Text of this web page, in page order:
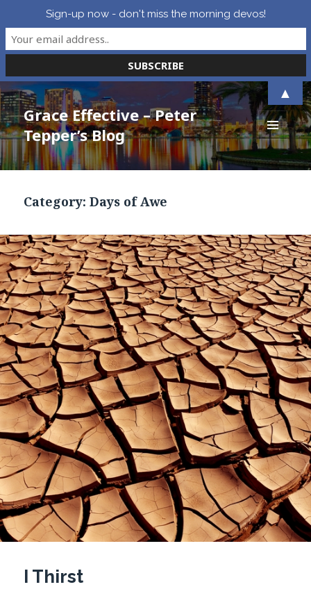
Grace Effective – Peter
Tepper’s Blog
MENU
AND
WIDGETS
Category:Days of Awe
I Thirst
Sign-up now - don't miss the morning devos!
▲